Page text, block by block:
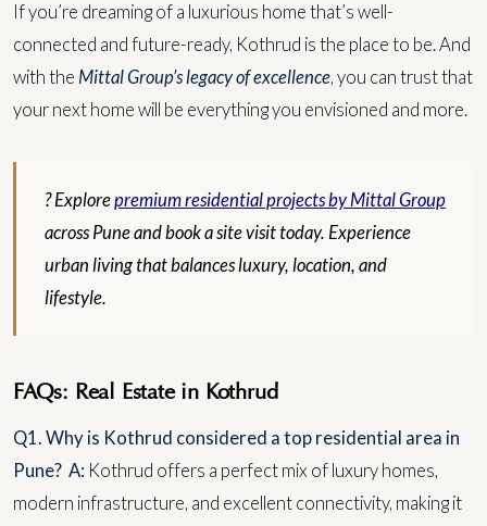
If you’re dreaming of a luxurious home that’s well-
connected and future-ready, Kothrud is the place to be. And
with the Mittal Group’s legacy of excellence, you can trust that
your next home will be everything you envisioned and more.
? Explorepremium residential projects by Mittal Group
across Pune and book a site visit today. Experience
urban living that balances luxury, location, and
lifestyle.
FAQs: Real Estate in Kothrud
Q1. Why is Kothrud considered a top residential area in
Pune? A: Kothrud offers a perfect mix of luxury homes,
modern infrastructure, and excellent connectivity, making it